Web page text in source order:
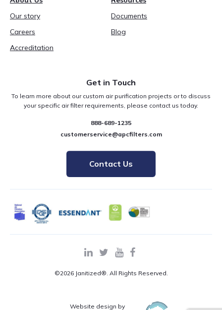
Our story
Careers
Accreditation
Documents
Blog
Get in Touch
To learn more about our custom air purification projects or to discuss
your specific air filter requirements, please contact us today.
888-689-1235
customerservice@apcfilters.com
Contact Us
©2026 Janitized®. All Rights Reserved.
Website design by